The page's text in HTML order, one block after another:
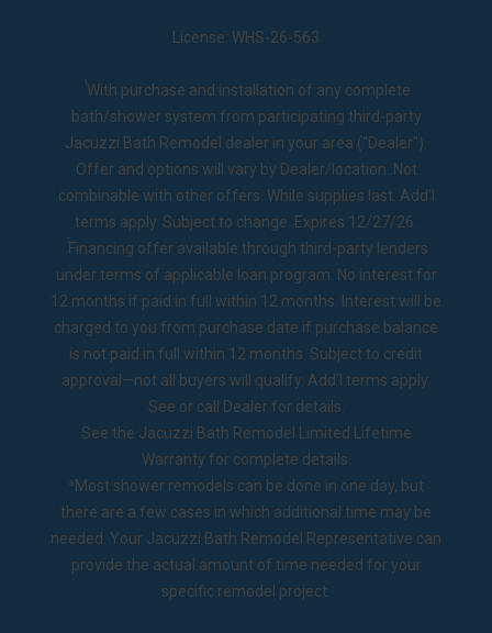
License: WHS-26-563
1With purchase and installation of any complete
bath/shower system from participating third-party
Jacuzzi Bath Remodel dealer in your area ("Dealer").
Offer and options will vary by Dealer/location. Not
combinable with other offers. While supplies last. Add’l
terms apply. Subject to change. Expires 12/27/26.
2Financing offer available through third-party lenders
under terms of applicable loan program. No interest for
12 months if paid in full within 12 months. Interest will be
charged to you from purchase date if purchase balance
is not paid in full within 12 months. Subject to credit
approval—not all buyers will qualify. Add’l terms apply.
See or call Dealer for details.
See the Jacuzzi Bath Remodel Limited Lifetime
Warranty for complete details.
³Most shower remodels can be done in one day, but
there are a few cases in which additional time may be
needed. Your Jacuzzi Bath Remodel Representative can
provide the actual amount of time needed for your
specific remodel project.